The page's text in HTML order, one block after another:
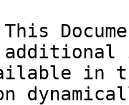
in